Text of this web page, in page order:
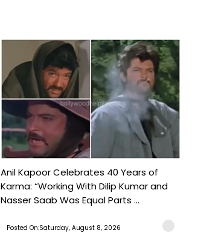
Anil Kapoor Celebrates 40 Years of
Karma: “Working With Dilip Kumar and
Nasser Saab Was Equal Parts ...
Posted On:Saturday, August 8, 2026